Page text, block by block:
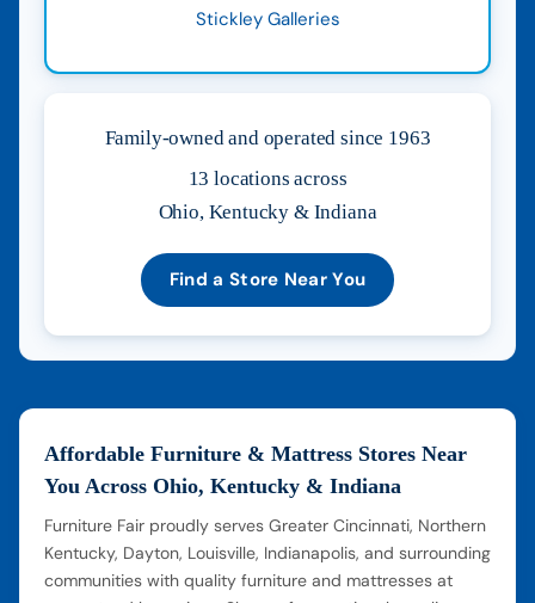
Stickley Galleries
Family-owned and operated since 1963
13 locations across
Ohio, Kentucky & Indiana
Find a Store Near You
Affordable Furniture & Mattress Stores Near
You Across Ohio, Kentucky & Indiana
Furniture Fair proudly serves Greater Cincinnati, Northern
Kentucky, Dayton, Louisville, Indianapolis, and surrounding
communities with quality furniture and mattresses at